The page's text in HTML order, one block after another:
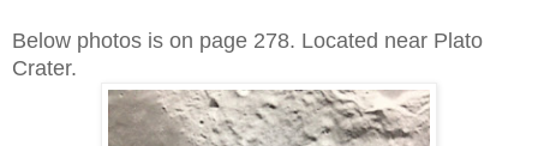
Below photos is on page 278. Located near Plato
Crater.